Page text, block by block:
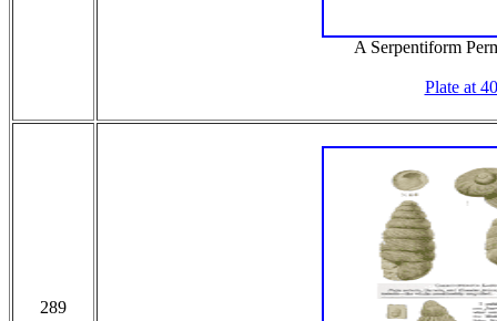
A Serpentiform
Plate at
289